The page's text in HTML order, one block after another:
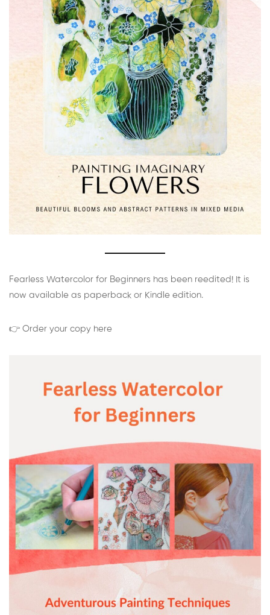
Fearless Watercolor for Beginners has been reedited! It is
now available as paperback or Kindle edition.
👉 Order your copy here